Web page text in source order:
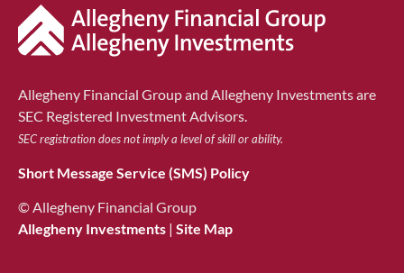
Allegheny Financial Group and Allegheny Investments are
SEC Registered Investment Advisors.
SEC registration does not imply a level of skill or ability.
Short Message Service (SMS) Policy
© Allegheny Financial Group
Allegheny Investments | Site Map